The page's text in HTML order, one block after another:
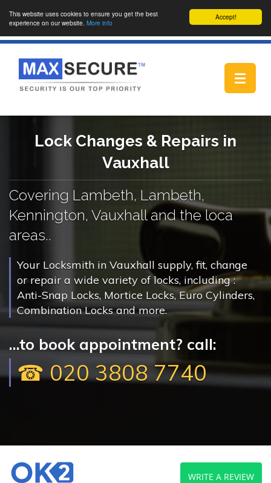
Accept!
This website uses cookies to ensure you get the best
experience on our website. More info
Toggle
Lock Changes & Repairs in
Vauxhall
Covering Lambeth, Lambeth,
Kennington, Vauxhall and the loca
areas..
Your Locksmith in Vauxhall supply, fit, change
or repair a wide variety of locks, including :
Anti-Snap Locks, Mortice Locks, Euro Cylinders,
Combination Locks and more.
...to book appointment? call:
☎ 020 3808 7740
WRITE A REVIEW